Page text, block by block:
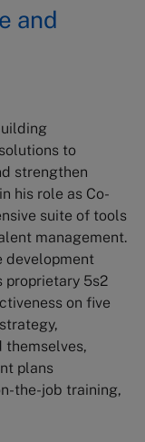
and
to
strengthen
his role as Co-
suite of tools
management.
development
proprietary 5s2
on five
themselves,
plans
the-job training,